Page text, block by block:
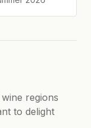
regions
to delight